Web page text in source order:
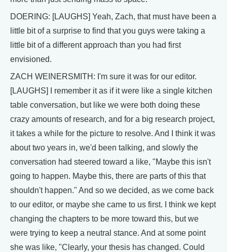
DOERING: [LAUGHS] Yeah, Zach, that must have been a
little bit of a surprise to find that you guys were taking a
little bit of a different approach than you had first
envisioned.
ZACH WEINERSMITH: I'm sure it was for our editor.
[LAUGHS] I remember it as if it were like a single kitchen
table conversation, but like we were both doing these
crazy amounts of research, and for a big research project,
it takes a while for the picture to resolve. And I think it was
about two years in, we'd been talking, and slowly the
conversation had steered toward a like, "Maybe this isn't
going to happen. Maybe this, there are parts of this that
shouldn't happen." And so we decided, as we come back
to our editor, or maybe she came to us first. I think we kept
changing the chapters to be more toward this, but we
were trying to keep a neutral stance. And at some point
she was like, "Clearly, your thesis has changed. Could